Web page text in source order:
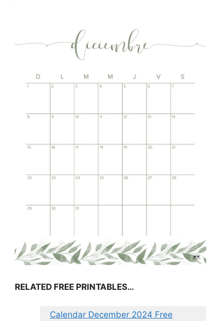
RELATED FREE PRINTABLES…
Calendar December 2024 Free